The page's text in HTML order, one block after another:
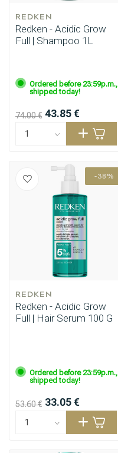
REDKEN
Redken - Acidic Grow
Full | Shampoo 1L
Ordered before 23:59p.m.,
shipped today!
74.00 € 43.85 €
-38%
REDKEN
Redken - Acidic Grow
Full | Hair Serum 100 G
Ordered before 23:59p.m.,
shipped today!
53.60 € 33.05 €